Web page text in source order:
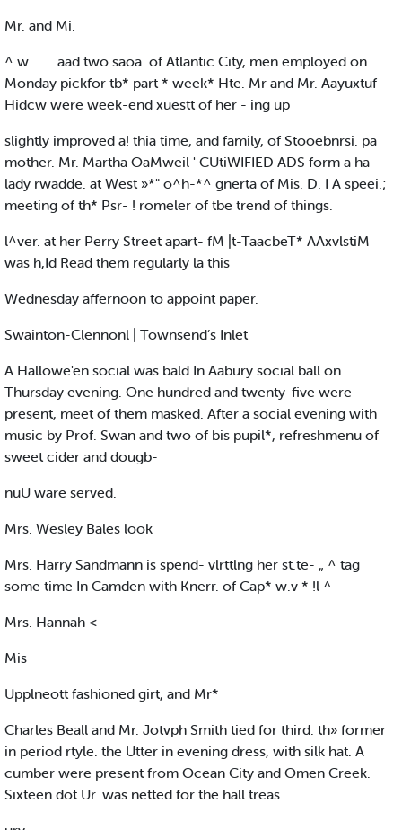
Mr. and Mi.
^ w . .... aad two saoa. of Atlantic City, men employed on
Monday pickfor tb* part * week* Hte. Mr and Mr. Aayuxtuf
Hidcw were week-end xuestt of her - ing up
slightly improved a! thia time, and family, of Stooebnrsi. pa
mother. Mr. Martha OaMweil ' CUtiWIFIED ADS form a ha
lady rwadde. at West »*" o^h-*^ gnerta of Mis. D. I A speei.;
meeting of th* Psr- ! romeler of tbe trend of things.
l^ver. at her Perry Street apart- fM |t-TaacbeT* AAxvlstiM
was h,Id Read them regularly la this
Wednesday affernoon to appoint paper.
Swainton-Clennonl | Townsend’s Inlet
A Hallowe'en social was bald In Aabury social ball on
Thursday evening. One hundred and twenty-five were
present, meet of them masked. After a social evening with
music by Prof. Swan and two of bis pupil*, refreshmenu of
sweet cider and dougb-
nuU ware served.
Mrs. Wesley Bales look
Mrs. Harry Sandmann is spend- vlrttlng her st.te- „ ^ tag
some time In Camden with Knerr. of Cap* w.v * !l ^
Mrs. Hannah <
Mis
Upplneott fashioned girt, and Mr*
Charles Beall and Mr. Jotvph Smith tied for third. th» former
in period rtyle. the Utter in evening dress, with silk hat. A
cumber were present from Ocean City and Omen Creek.
Sixteen dot Ur. was netted for the hall treas